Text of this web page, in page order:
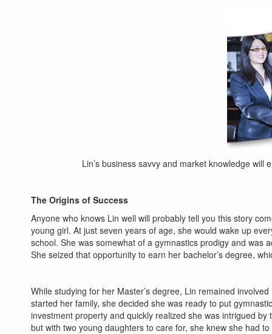
Lin’s business savvy and market knowledge
The Origins of Success
Anyone who knows Lin well will probably tell you this story
young girl. At just seven years of age, she would wake up
school. She was somewhat of a gymnastics prodigy and was
She seized that opportunity to earn her bachelor’s degree,
While studying for her Master’s degree, Lin remained
started her family, she decided she was ready to put
investment property and quickly realized she was intrigued
but with two young daughters to care for, she knew she had